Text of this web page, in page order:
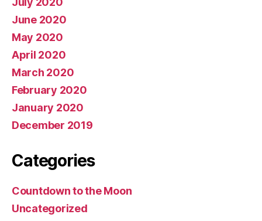
June 2020
May 2020
April 2020
March 2020
February 2020
January 2020
December 2019
Categories
Countdown to the Moon
Uncategorized